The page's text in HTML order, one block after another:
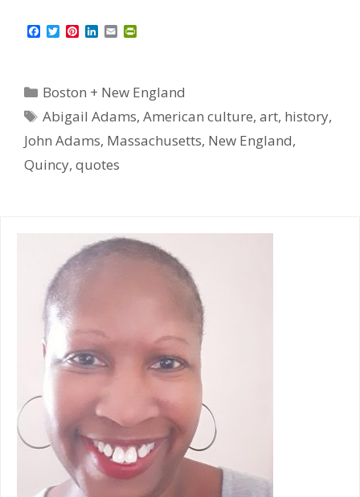
o
o
k
T
e
r
P
r
e
s
t
L
d
n
E
F
i
e
n
Categories
Boston + New England
Tags
Abigail Adams,American culture,art, history,
John Adams, Massachusetts, New England,
Quincy, quotes